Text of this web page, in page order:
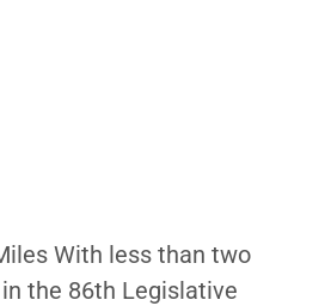
With less than two
the 86th Legislative